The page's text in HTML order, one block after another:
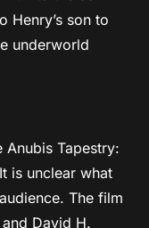
Henry’s son to
underworld
Anubis Tapestry:
is unclear what
The film
David H.